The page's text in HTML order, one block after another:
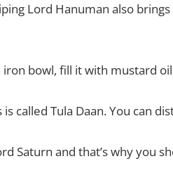
Lord Hanuman also
iron bowl, fill it with mustard
called Tula Daan. You can
Saturn and that’s why you